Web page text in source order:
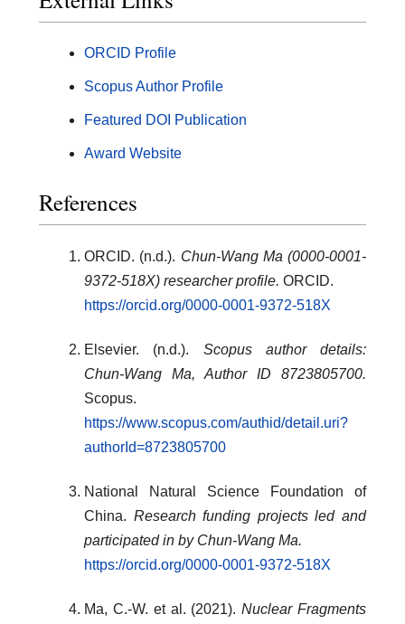
ORCID Profile
Scopus Author Profile
Featured DOI Publication
Award Website
References
ORCID. (n.d.). Chun-Wang Ma (0000-0001-
9372-518X) researcher profile. ORCID.
https://orcid.org/0000-0001-9372-518X
Elsevier. (n.d.). Scopus author details:
Chun-Wang Ma, Author ID 8723805700.
Scopus.
https://www.scopus.com/authid/detail.uri?
authorId=8723805700
National Natural Science Foundation of
China. Research funding projects led and
participated in by Chun-Wang Ma.
https://orcid.org/0000-0001-9372-518X
Ma, C.-W. et al. (2021).Nuclear Fragments